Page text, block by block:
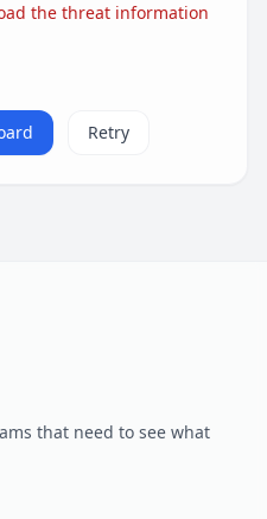
the threat information
Retry
that need to see what